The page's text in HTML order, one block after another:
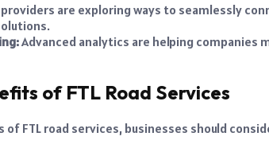
providers are exploring ways to seamlessly
Advanced analytics are helping companies
of FTL Road Services
of FTL road services, businesses should